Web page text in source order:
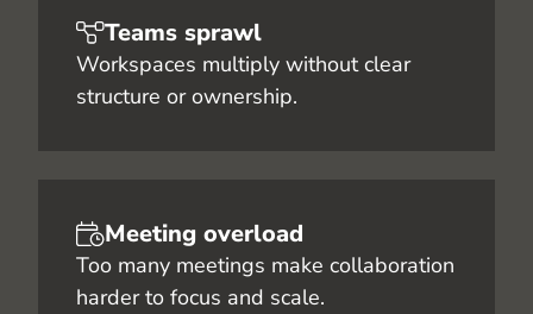
Teams sprawl
Workspaces multiply without clear
structure or ownership.
Meeting overload
Too many meetings make collaboration
harder to focus and scale.